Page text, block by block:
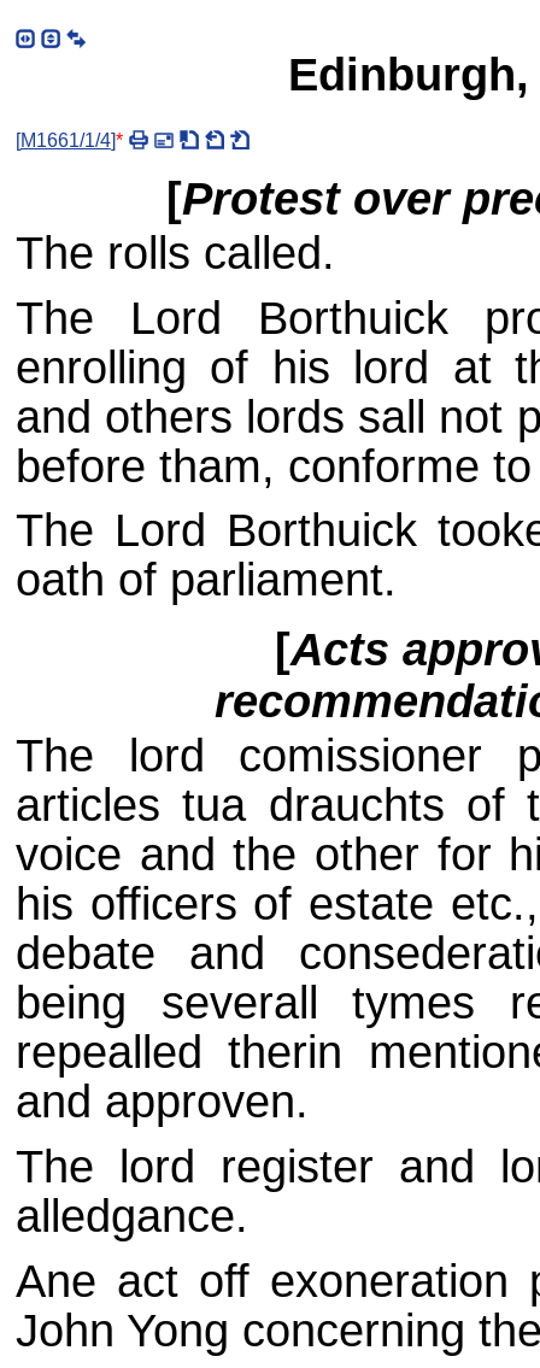
Edinburgh,
[M1661/1/4]*
[Protest over
The rolls called.
The Lord Borthuick
enrolling of his lord at
and others lords sall not
before tham, conforme
The Lord Borthuick
oath of parliament.
[Acts
The lord comissioner
articles tua drauchts of
voice and the other for
his officers of estate
debate and
being severall
repealled therin
and approven.
The lord register and
alledgance.
Ane act off exoneration
John Yong concerning